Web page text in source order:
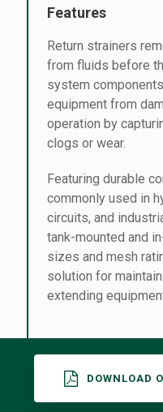
Features
Return strainers
from fluids before
system
equipment from
operation by
clogs or wear.
Featuring durable
commonly used in
circuits, and
tank-mounted and
sizes and mesh
solution for
extending
DOWNLOAD